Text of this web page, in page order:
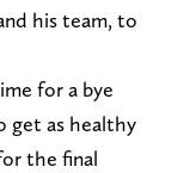
his team, to
for a bye
get as healthy
the final